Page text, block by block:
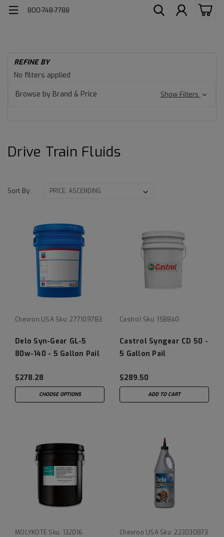
800-748-7788
Drive
Train
REFINE BY
No filters applied
Browse by Brand & Price
Show Filters
Drive Train Fluids
Sort By:
Chevron USA Sku: 277109783
Delo Syn-Gear GL-5
80w-140 - 5 Gallon Pail
$278.28
CHOOSE OPTIONS
Castrol Sku: 15B840
Castrol Syngear CD 50 -
5 Gallon Pail
$289.50
ADD TO CART
MOLYKOTE Sku: 132016 Chevron USA Sku: 223030873